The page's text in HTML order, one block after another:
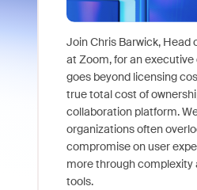
Join Chris Barwick, Head
at Zoom, for an
goes beyond licensing
true total cost of
collaboration platform.
organizations often
compromise on user
more through complexity
tools.